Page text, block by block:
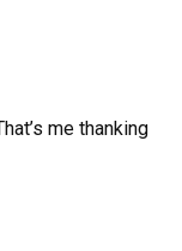
me thanking